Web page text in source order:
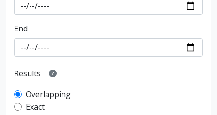
End
Results
Overlapping
Exact